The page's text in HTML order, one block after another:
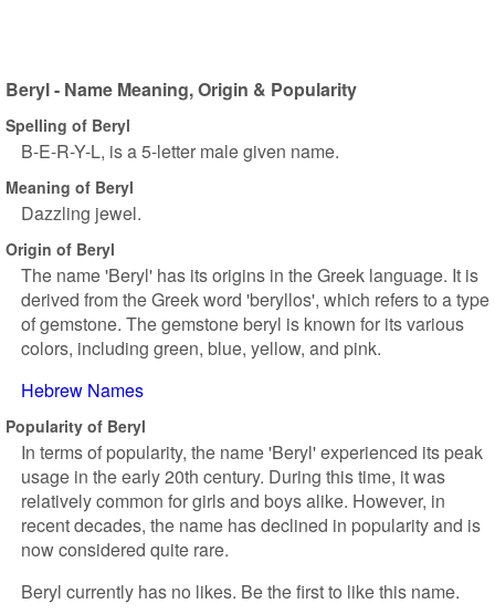
Beryl - Name Meaning, Origin & Popularity
Spelling of Beryl
B-E-R-Y-L, is a 5-letter male given name.
Meaning of Beryl
Dazzling jewel.
Origin of Beryl
The name 'Beryl' has its origins in the Greek language. It is
derived from the Greek word 'beryllos', which refers to a type
of gemstone. The gemstone beryl is known for its various
colors, including green, blue, yellow, and pink.
Hebrew Names
Popularity of Beryl
In terms of popularity, the name 'Beryl' experienced its peak
usage in the early 20th century. During this time, it was
relatively common for girls and boys alike. However, in
recent decades, the name has declined in popularity and is
now considered quite rare.
Beryl currently has no likes. Be the first to like this name.